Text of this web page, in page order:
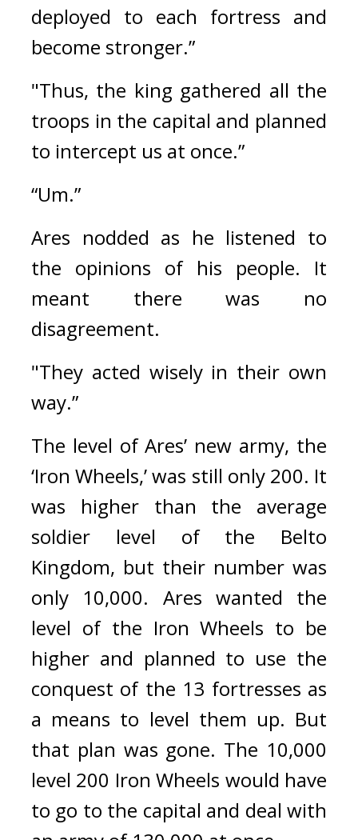
deployed to each fortress and
become stronger.”
"Thus, the king gathered all the
troops in the capital and planned
to intercept us at once.”
“Um.”
Ares nodded as he listened to
the opinions of his people. It
meant there was no
disagreement.
"They acted wisely in their own
way.”
The level of Ares’ new army, the
‘Iron Wheels,’ was still only 200. It
was higher than the average
soldier level of the Belto
Kingdom, but their number was
only 10,000. Ares wanted the
level of the Iron Wheels to be
higher and planned to use the
conquest of the 13 fortresses as
a means to level them up. But
that plan was gone. The 10,000
level 200 Iron Wheels would have
to go to the capital and deal with